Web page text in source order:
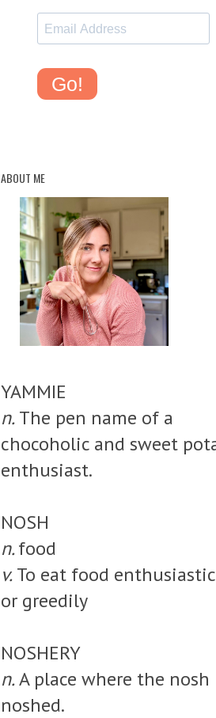
Go!
ABOUT ME
YAMMIE
n.The pen name of a
chocoholic and sweet
enthusiast.
NOSH
n.food
v.To eat food
or greedily
NOSHERY
n.A place where the nosh
noshed.